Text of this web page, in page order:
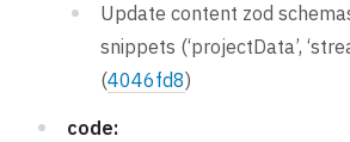
Update content zod
snippets (‘projectData’,
(4046fd8)
code: